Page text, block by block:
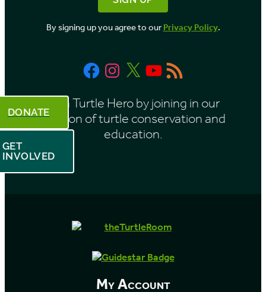
By signing up you agree to ourPrivacy Policy.
FacebookInstagram
X YouTube
RSS
Feed
Be a Turtle Hero by joining in our
mission of turtle conservation and
education.
DONATE
GET
INVOLVED
My Account